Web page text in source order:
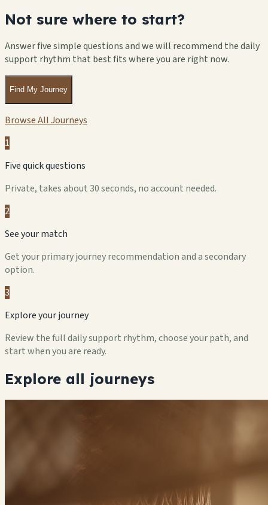
Not sure where to start?
Answer five simple questions and we will recommend the daily
support rhythm that best fits where you are right now.
Find My Journey
Browse All Journeys
1
Five quick questions
Private, takes about 30 seconds, no account needed.
2
See your match
Get your primary journey recommendation and a secondary
option.
3
Explore your journey
Review the full daily support rhythm, choose your path, and
start when you are ready.
Explore all journeys